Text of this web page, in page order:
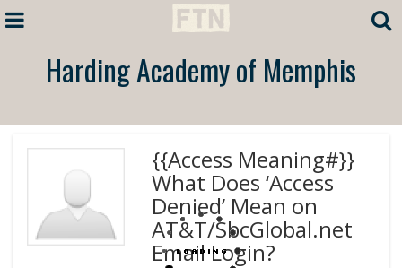
Harding Academy of Memphis
{{Access Meaning#}}
What Does ‘Access
Denied’ Mean on
AT&T/SbcGlobal.net
Email Login?